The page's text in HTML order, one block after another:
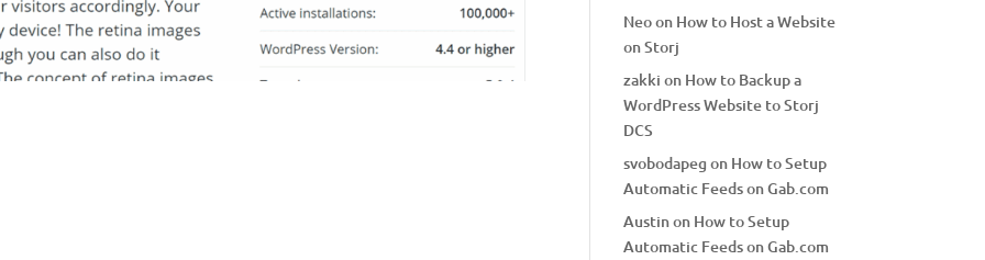
Neoon How to Host a Website
on Storj
zakki on How to Backup a
WordPress Website to Storj
DCS
svobodapeg on How to Setup
Automatic Feeds on Gab.com
Austinon How to Setup
Automatic Feeds on Gab.com